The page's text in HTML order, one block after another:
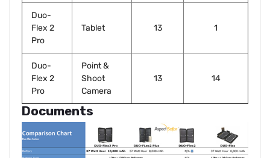
Duo-
Flex 2
Pro
Tablet 13 1
Duo-
Flex 2
Pro
Point &
Shoot
Camera
13 14
Documents